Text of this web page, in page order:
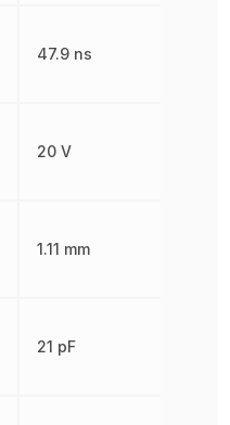
47.9 ns
20 V
1.11 mm
21 pF